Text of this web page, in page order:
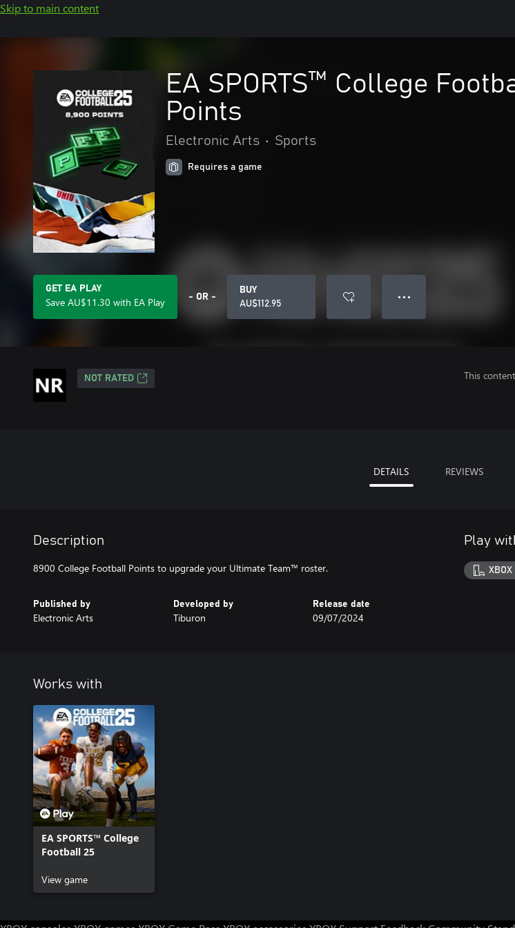
Skip to main content
EA SPORTS™ College
Points
Electronic Arts • Sports
Requires a game
GET EA PLAY
Save AU$11.30 with EA Play - OR -
BUY
AU$112.95
● ● ●
NOT RATED This
DETAILS REVIEWS
Description
8900 College Football Points to upgrade your Ultimate Team™ roster.
Published by
Electronic Arts
Developed by
Tiburon
Release date
09/07/2024
Play
Works with
EA SPORTS™ College
Football 25
View game